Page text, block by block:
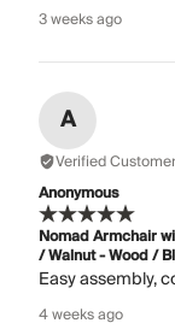
3 weeks ago
A
Verified Customer
Anonymous
Nomad Armchair
/ Walnut - Wood /
Easy assembly,
4 weeks ago